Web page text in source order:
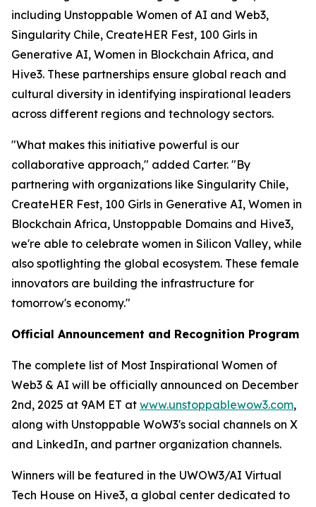
including Unstoppable Women of AI and Web3,
Singularity Chile, CreateHER Fest, 100 Girls in
Generative AI, Women in Blockchain Africa, and
Hive3. These partnerships ensure global reach and
cultural diversity in identifying inspirational leaders
across different regions and technology sectors.
"What makes this initiative powerful is our
collaborative approach," added Carter. "By
partnering with organizations like Singularity Chile,
CreateHER Fest, 100 Girls in Generative AI, Women in
Blockchain Africa, Unstoppable Domains and Hive3,
we're able to celebrate women in Silicon Valley, while
also spotlighting the global ecosystem. These female
innovators are building the infrastructure for
tomorrow's economy."
Official Announcement and Recognition Program
The complete list of Most Inspirational Women of
Web3 & AI will be officially announced on December
2nd, 2025 at 9AM ET at www.unstoppablewow3.com,
along with Unstoppable WoW3's social channels on X
and LinkedIn, and partner organization channels.
Winners will be featured in the UWOW3/AI Virtual
Tech House on Hive3, a global center dedicated to